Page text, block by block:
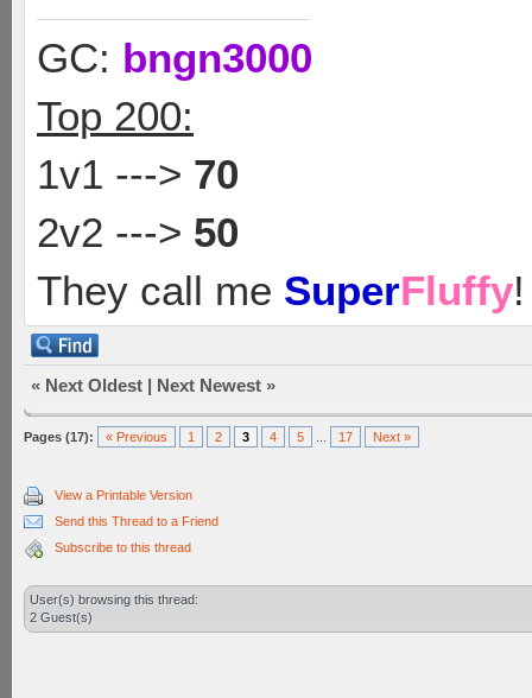
GC: bngn3000
Top 200:
1v1 ---> 70
2v2 ---> 50
They call me SuperFluffy!
« Next Oldest | Next Newest »
Pages (17): « Previous 1 2 3 4 5 17 Next »
View a Printable Version
Send this Thread to a Friend
Subscribe to this thread
User(s) browsing this thread:
2 Guest(s)